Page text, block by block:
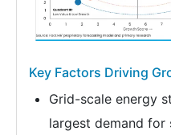
Key Factors Driving
Grid-scale energy
largest demand for